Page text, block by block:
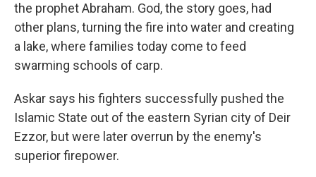
the prophet Abraham. God, the story goes, had
other plans, turning the fire into water and creating
a lake, where families today come to feed
swarming schools of carp.
Askar says his fighters successfully pushed the
Islamic State out of the eastern Syrian city of Deir
Ezzor, but were later overrun by the enemy's
superior firepower.